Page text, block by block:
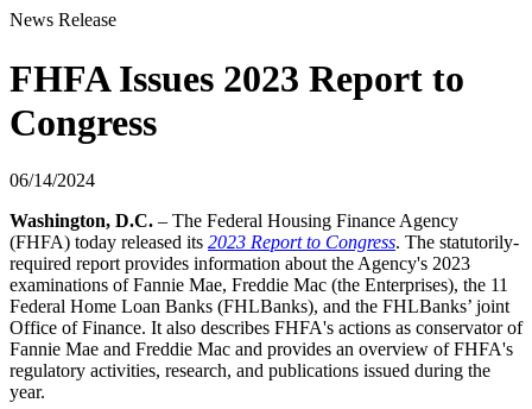
News Release
FHFA Issues 2023 Report to
Congress
06/14/2024
​​​​Washington, D.C. – The Federal Housing Finance Agency
(FHFA) today released its 2023 Report to Congress. The statutorily-
required report provides information about the Agency's 2023
examinations of Fannie Mae, Freddie Mac (the Enterprises), the 11
Federal Home Loan Banks (FHLBanks), and the FHLBanks’ joint
Office of Finance. It also describes FHFA's actions as conservator of
Fannie Mae and Freddie Mac and provides an overview of FHFA's
regulatory activities, research, and publications issued during the
year.